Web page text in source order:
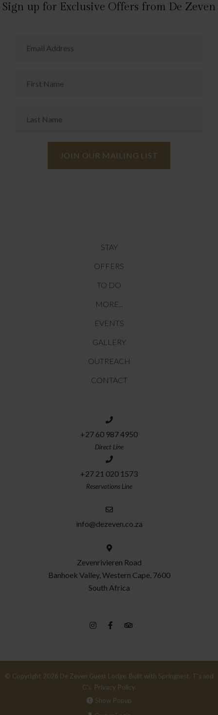
Sign up for Exclusive Offers from De Zeven
STAY
OFFERS
TO DO
MORE...
EVENTS
GALLERY
OUTREACH
CONTACT
+27 60 987 4950
Direct Line
+27 21 020 1573
Reservations Line
info@dezeven.co.za
Zevenrivieren Road
Banhoek Valley, Western Cape, 7600
South Africa
© Copyright 2026 De Zeven Guest Lodge. Built with Springnest. T's and
C's. Privacy Policy.
Show Popup